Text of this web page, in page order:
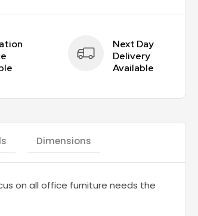
Next Day
Delivery
Available
Dimensions
on all office furniture needs the